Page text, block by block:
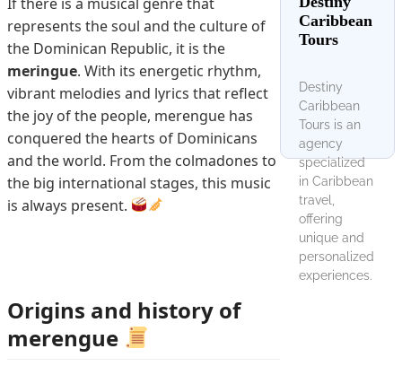
represents the soul and the culture of
the Dominican Republic, it is the
meringue. With its energetic rhythm,
vibrant melodies and lyrics that reflect
the joy of the people, merengue has
conquered the hearts of Dominicans
and the world. From the colmadones to
the big international stages, this music
is always present.
Origins and history of
merengue
Caribbean
Tours
Destiny
Caribbean
Tours is an
agency
specialized
in Caribbean
travel,
offering
unique and
personalized
experiences.